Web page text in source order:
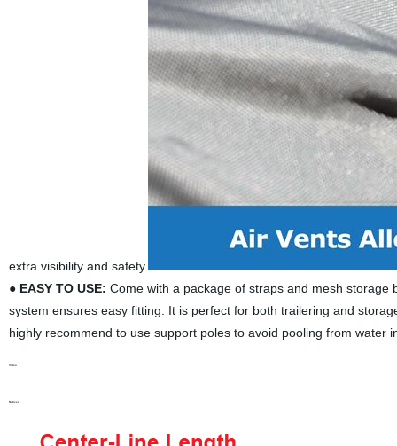
extra visibility and safety.
● EASY TO USE: Come with a package of straps and mesh
system ensures easy fitting. It is perfect for both trailering and
highly recommend to use support poles to avoid pooling from water
Video
Notices